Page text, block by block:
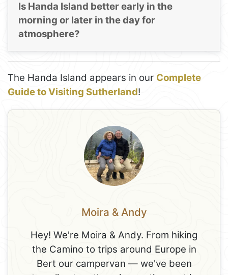
Is Handa Island better early in the
morning or later in the day for
atmosphere?
The Handa Island appears in our Complete
Guide to Visiting Sutherland!
Moira & Andy
Hey! We're Moira & Andy. From hiking
the Camino to trips around Europe in
Bert our campervan — we've been